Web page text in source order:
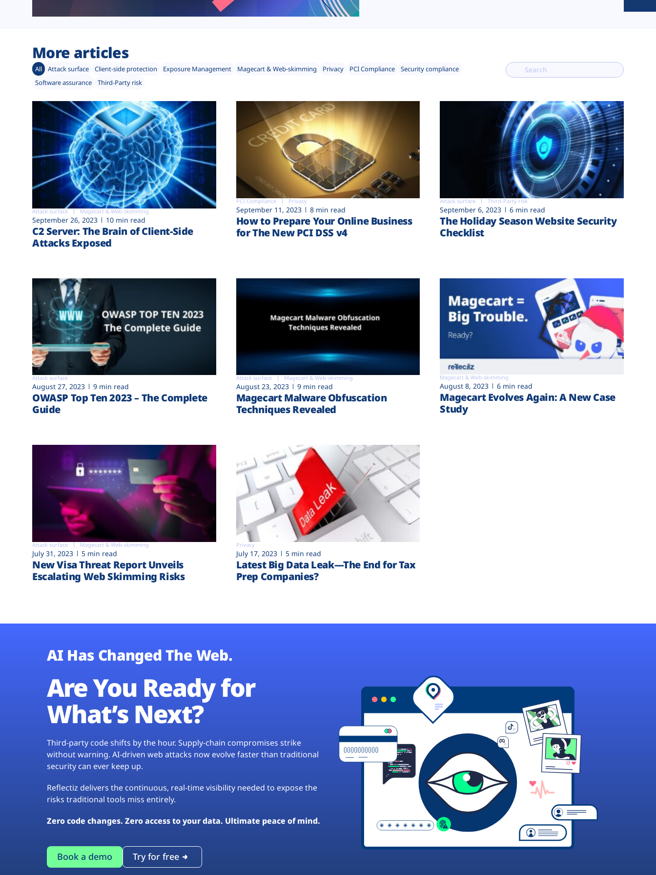
More articles
All Attack surface Client-side protection Exposure Management Magecart & Web-skimming Privacy PCI Compliance
Security compliance
Software assurance
Third-Party risk
Attack surface Magecart & Web-skimming
September 26, 2023 10 min read
C2 Server: The Brain of Client-Side
Attacks Exposed
PCI Compliance Privacy
September 11, 2023 8 min read
How to Prepare Your Online Business
for The New PCI DSS v4
Attack surface Third-Party risk
September 6, 2023 6 min read
The Holiday Season Website Security
Checklist
Attack surface
August 27, 2023 9 min read
OWASP Top Ten 2023 – The Complete
Guide
Attack surface Magecart & Web-skimming
August 23, 2023 9 min read
Magecart Malware Obfuscation
Techniques Revealed
Magecart & Web-skimming
August 8, 2023 6 min read
Magecart Evolves Again: A New Case
Study
Attack surface Magecart & Web-skimming
July 31, 2023 5 min read
New Visa Threat Report Unveils
Escalating Web Skimming Risks
Privacy
July 17, 2023 5 min read
Latest Big Data Leak—The End for Tax
Prep Companies?
AI Has Changed The Web.
Are You Ready for
What’s Next?
Third-party code shifts by the hour. Supply-chain compromises strike
without warning. AI-driven web attacks now evolve faster than traditional
security can ever keep up.
Reflectiz delivers the continuous, real-time visibility needed to expose the
risks traditional tools miss entirely.
Zero code changes. Zero access to your data. Ultimate peace of mind.
Book a demo Try for free